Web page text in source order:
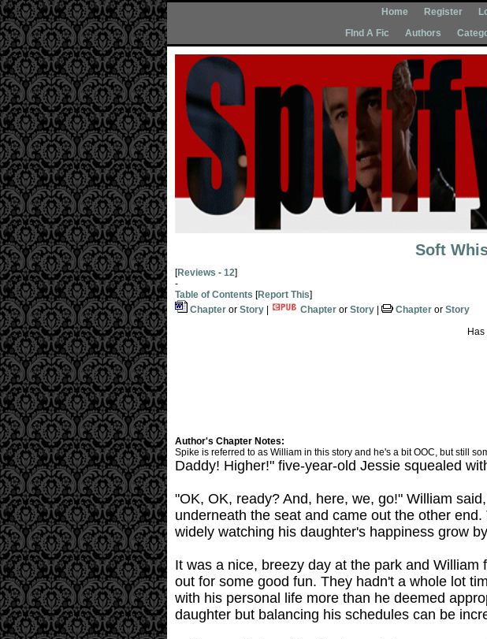
Home Register
FInd A Fic
Authors
Soft
[Reviews - 12]
-
Table of Contents [Report This]
Chapter or Story Chapter or Story Chapter or Story
Author's Chapter Notes:
Spike is referred to as William in this story and he's a bit OOC, but still
Daddy! Higher!" five-year-old Jessie squealed
"OK, OK, ready? And, here, we, go!" William
underneath the seat and came out the other
widely watching his daughter's happiness grow
It was a nice, breezy day at the park and
out for some good fun. They hadn't a whole lot
with his personal life more than he deemed
daughter but balancing his schedules can be